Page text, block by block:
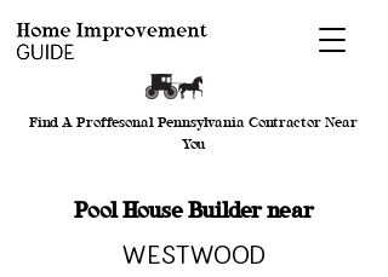
Find A Proffesonal Pennsylvania Contractor Near
You
Pool House Builder near
Westwood